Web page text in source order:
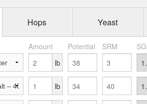
Hops Yeast
Amount Potential SRM
lb
lb